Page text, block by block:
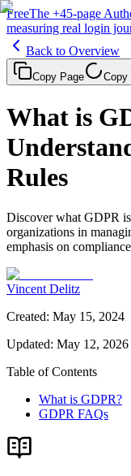
FreeThe +45-page
measuring real login
Back to Overview
Copy Page Copy
What is
Rules
Discover what GDPR
organizations in
emphasis on
Vincent Delitz
Created: May 15, 2024
Updated: May 12, 2026
Table of Contents
What is GDPR?
GDPR FAQs